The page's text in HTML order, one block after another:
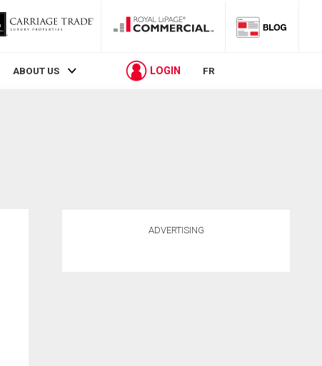
ABOUT US LOGIN FR
ADVERTISING